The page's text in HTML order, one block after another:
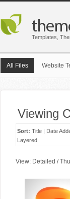
Templates,
All Files Website
Viewing
Sort: Title | Date
Layered
View: Detailed /